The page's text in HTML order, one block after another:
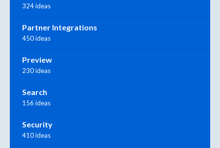
324 ideas
Partner Integrations
450 ideas
Preview
230 ideas
Search
156 ideas
Security
410 ideas